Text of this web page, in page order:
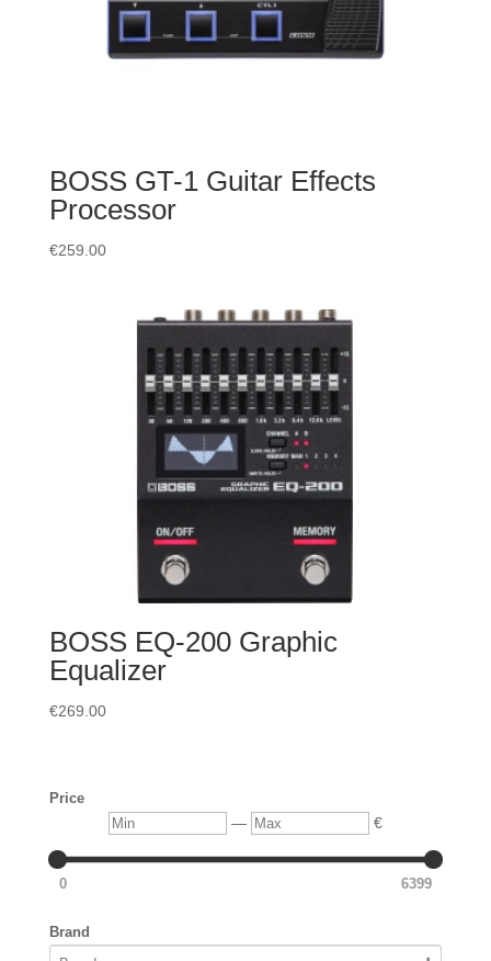
BOSS GT-1 Guitar Effects
Processor
€259.00
BOSS EQ-200 Graphic
Equalizer
€269.00
Price
Min — Max €
0 6399
Brand